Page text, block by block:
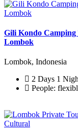
Gili Kondo
Lombok
Lombok, Indonesia
2 Days 1
People: